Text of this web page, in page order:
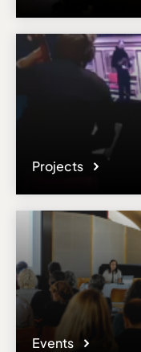
Projects
Events